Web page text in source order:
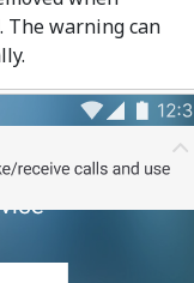
The warning can